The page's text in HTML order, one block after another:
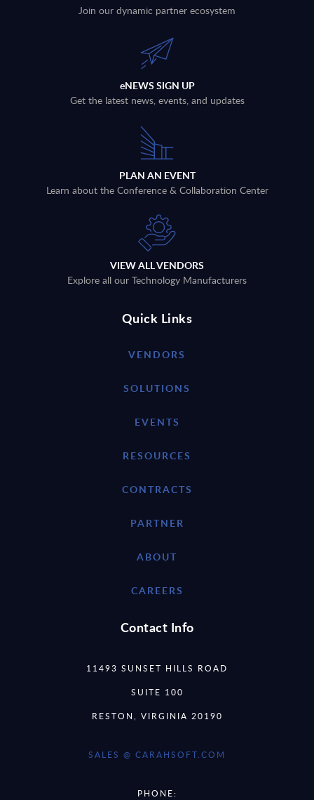
Join our dynamic partner ecosystem
eNEWS SIGN UP
Get the latest news, events, and updates
PLAN AN EVENT
Learn about the Conference & Collaboration Center
VIEW ALL VENDORS
Explore all our Technology Manufacturers
Quick Links
VENDORS
SOLUTIONS
EVENTS
RESOURCES
CONTRACTS
PARTNER
ABOUT
CAREERS
Contact Info
11493 SUNSET HILLS ROAD
SUITE 100
RESTON, VIRGINIA 20190
SALES @ CARAHSOFT.COM
PHONE: